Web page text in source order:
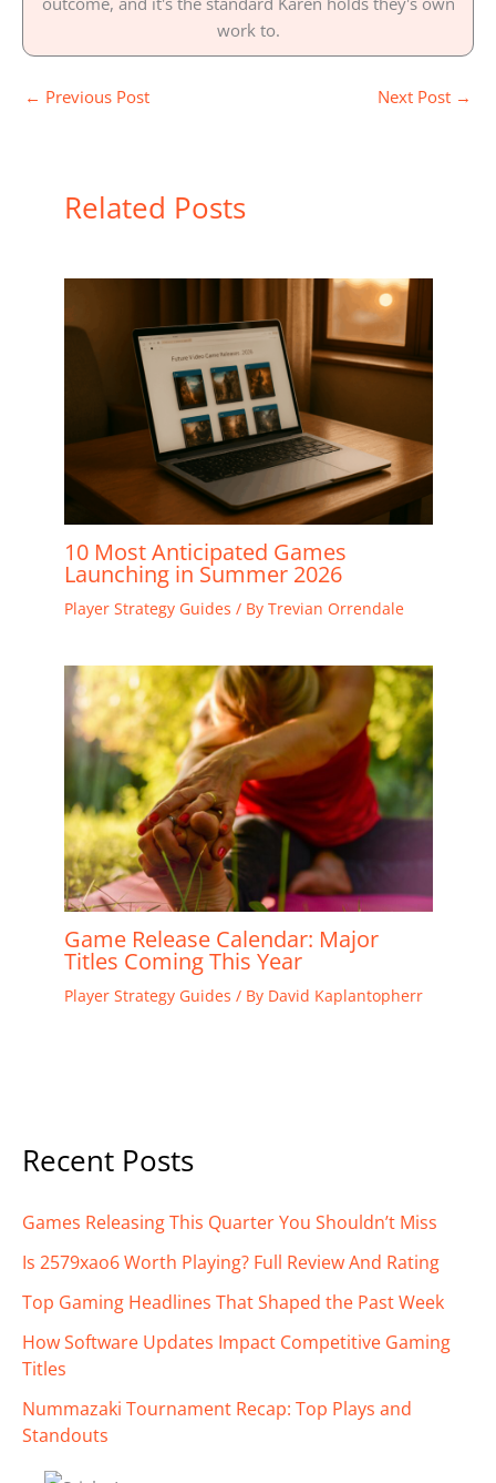
work to.
← Previous Post Next Post →
Related Posts
10 Most Anticipated Games
Launching in Summer 2026
Player Strategy Guides / By Trevian Orrendale
Game Release Calendar: Major
Titles Coming This Year
Player Strategy Guides / By David Kaplantopherr
Recent Posts
Games Releasing This Quarter You Shouldn’t Miss
Is 2579xao6 Worth Playing? Full Review And Rating
Top Gaming Headlines That Shaped the Past Week
How Software Updates Impact Competitive Gaming
Titles
Nummazaki Tournament Recap: Top Plays and
Standouts